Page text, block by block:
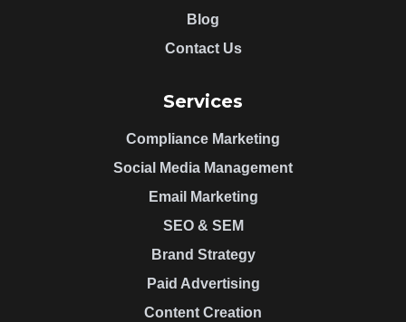
Blog
Contact Us
Services
Compliance Marketing
Social Media Management
Email Marketing
SEO & SEM
Brand Strategy
Paid Advertising
Content Creation